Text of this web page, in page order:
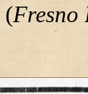
(Fresno